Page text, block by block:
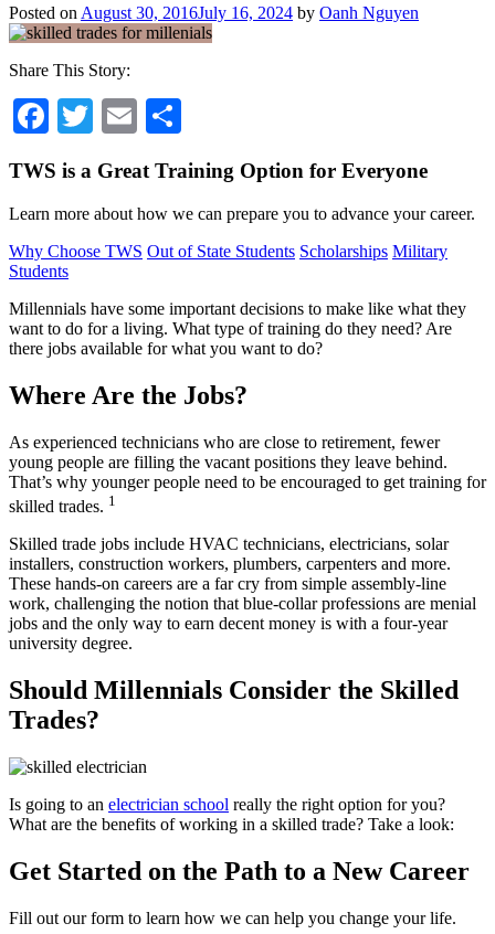
Posted on August 30, 2016July 16, 2024 by Oanh Nguyen
Share This Story:
Facebook
TwitterEmail
TWS is a Great Training Option for Everyone
Learn more about how we can prepare you to advance your career.
Why Choose TWS Out of State Students Scholarships Military
Students
Millennials have some important decisions to make like what they
want to do for a living. What type of training do they need? Are
there jobs available for what you want to do?
Where Are the Jobs?
As experienced technicians who are close to retirement, fewer
young people are filling the vacant positions they leave behind.
That’s why younger people need to be encouraged to get training for
skilled trades. 1
Skilled trade jobs include HVAC technicians, electricians, solar
installers, construction workers, plumbers, carpenters and more.
These hands-on careers are a far cry from simple assembly-line
work, challenging the notion that blue-collar professions are menial
jobs and the only way to earn decent money is with a four-year
university degree.
Should Millennials Consider the Skilled
Trades?
Is going to an electrician school really the right option for you?
What are the benefits of working in a skilled trade? Take a look:
Get Started on the Path to a New Career
Fill out our form to learn how we can help you change your life.